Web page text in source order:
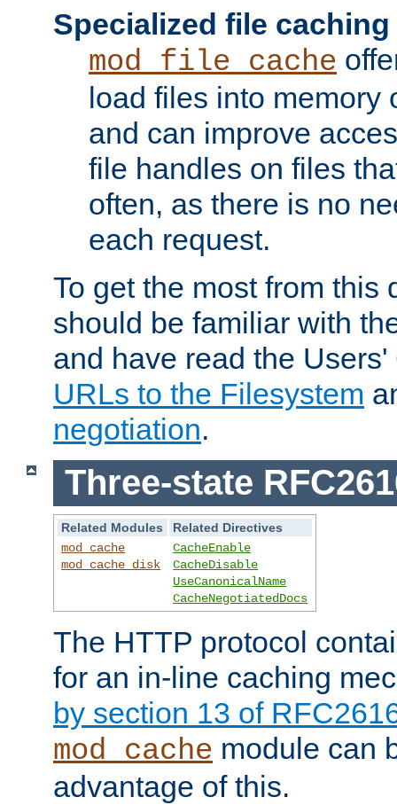
Specialized file caching
mod_file_cache
load files into memory
and can improve
file handles on files
often, as there is no
each request.
To get the most from this
should be familiar with
and have read the
URLs to the Filesystem
negotiation.
Three-state
Related Modules
Related Directives
mod_cache
mod_cache_disk
CacheEnable
CacheDisable
UseCanonicalName
CacheNegotiatedDocs
The HTTP protocol
for an in-line caching
by section 13 of
mod_cache module can
advantage of this.